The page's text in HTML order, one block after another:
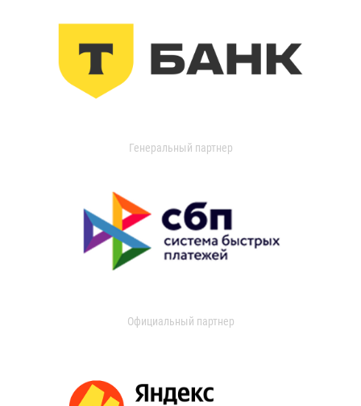
Генеральный партнер
Официальный партнер